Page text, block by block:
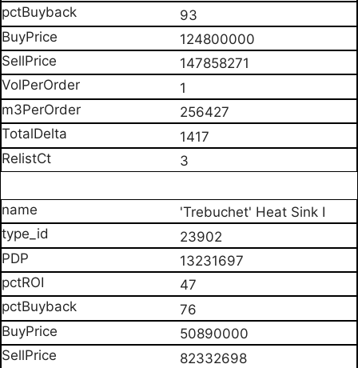
93
124800000
147858271
1
256427
1417
3
'Trebuchet' Heat Sink I
23902
13231697
47
76
50890000
82332698